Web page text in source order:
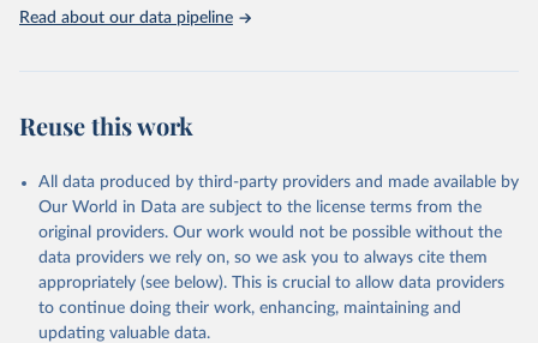
Citation
given in Reuse This Work
GBD 2019 Snakebite Envenomation Collaborators.
Global mortality of snakebite envenoming between
https://doi.org/10.1038/s41467-022-33627-9
Read about our data pipeline
Reuse this work
All data produced by third-party providers and made available by
Our World in Data are subject to the license terms from the
original providers. Our work would not be possible without the
data providers we rely on, so we ask you to always cite them
appropriately (see below). This is crucial to allow data providers
to continue doing their work, enhancing, maintaining and
updating valuable data.